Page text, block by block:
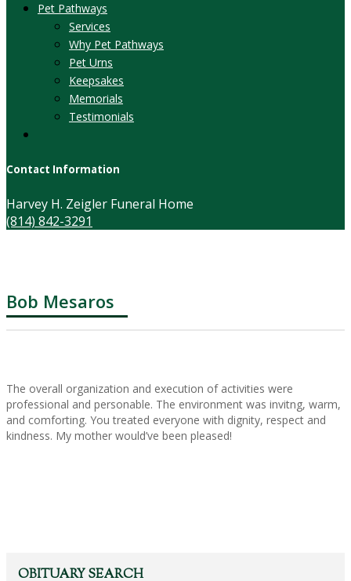
Pet Pathways
Services
Why Pet Pathways
Pet Urns
Keepsakes
Memorials
Testimonials
Contact Information
Harvey H. Zeigler Funeral Home
(814) 842-3291
Bob Mesaros
The overall organization and execution of activities were
professional and personable. The environment was invitng, warm,
and comforting. You treated everyone with dignity, respect and
kindness. My mother would’ve been pleased!
OBITUARY SEARCH